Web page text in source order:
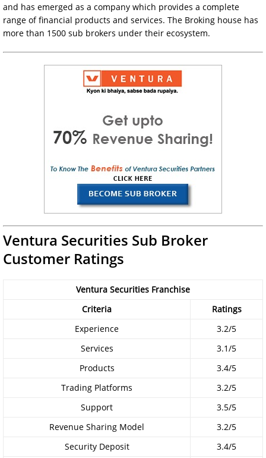
and has emerged as a company which provides a complete
range of financial products and services. The Broking house has
more than 1500 sub brokers under their ecosystem.
Ventura Securities Sub Broker
Customer Ratings
Ventura Securities Franchise
Criteria
Ratings
Experience
3.2/5
Services
3.1/5
Products
3.4/5
Trading Platforms
3.2/5
Support
3.5/5
Revenue Sharing Model
3.2/5
Security Deposit
3.4/5